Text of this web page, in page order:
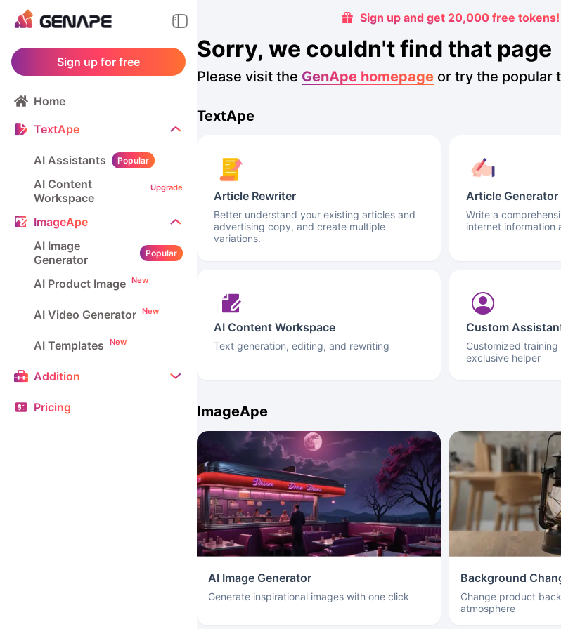
Sign up for free
Home
TextApe
AI Assistants Popular
AI Content
Workspace
Upgrade
ImageApe
AI Image
Generator
Popular
AI Product Image New
AI Video Generator New
AI Templates New
Addition
Pricing
Sign up and get 20,000 free tokens!
Sorry, we couldn't find that page
Please visit the GenApe homepage or try the popular
TextApe
Article Rewriter
Better understand your existing articles and
advertising copy, and create multiple
variations.
Article Generator
Write a
internet information
AI Content Workspace
Text generation, editing, and rewriting
Custom
Customized
exclusive helper
ImageApe
AI Image Generator
Generate inspirational images with one click
Background
Change product
atmosphere